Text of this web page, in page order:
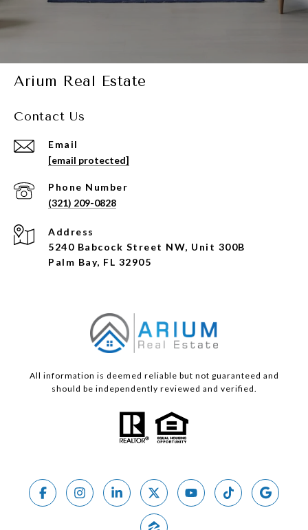
Arium Real Estate
Contact Us
Email
[email protected]
Phone Number
(321) 209-0828
Address
5240 Babcock Street NW, Unit 300B
Palm Bay, FL 32905
All information is deemed reliable but not guaranteed and
should be independently reviewed and verified.